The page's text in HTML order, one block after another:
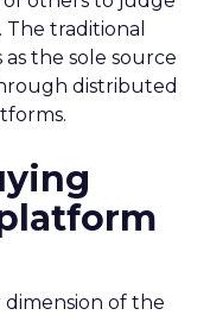
The traditional
the sole source
distributed
of the